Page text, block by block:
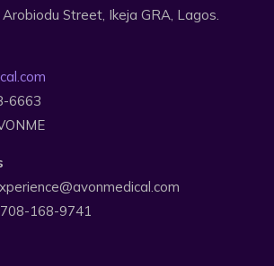
Street, Ikeja GRA, Lagos.
6663
168-9741